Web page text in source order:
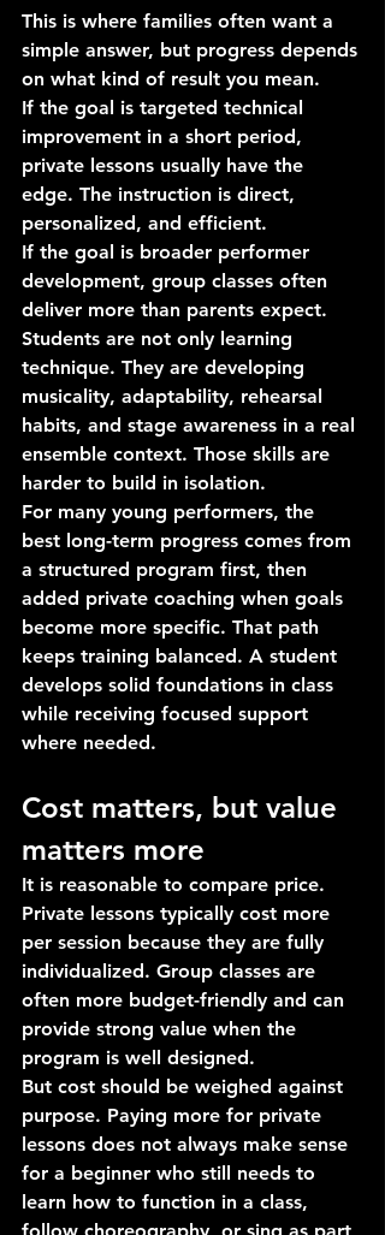
This is where families often want a
simple answer, but progress depends
on what kind of result you mean.
If the goal is targeted technical
improvement in a short period,
private lessons usually have the
edge. The instruction is direct,
personalized, and efficient.
If the goal is broader performer
development, group classes often
deliver more than parents expect.
Students are not only learning
technique. They are developing
musicality, adaptability, rehearsal
habits, and stage awareness in a real
ensemble context. Those skills are
harder to build in isolation.
For many young performers, the
best long-term progress comes from
a structured program first, then
added private coaching when goals
become more specific. That path
keeps training balanced. A student
develops solid foundations in class
while receiving focused support
where needed.
Cost matters, but value
matters more
It is reasonable to compare price.
Private lessons typically cost more
per session because they are fully
individualized. Group classes are
often more budget-friendly and can
provide strong value when the
program is well designed.
But cost should be weighed against
purpose. Paying more for private
lessons does not always make sense
for a beginner who still needs to
learn how to function in a class,